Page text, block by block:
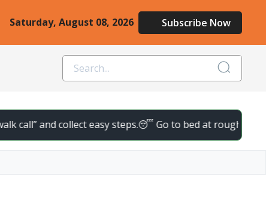
Saturday, August 08, 2026 Subscribe Now
collect easy steps.😴 Go to bed at roughly the same